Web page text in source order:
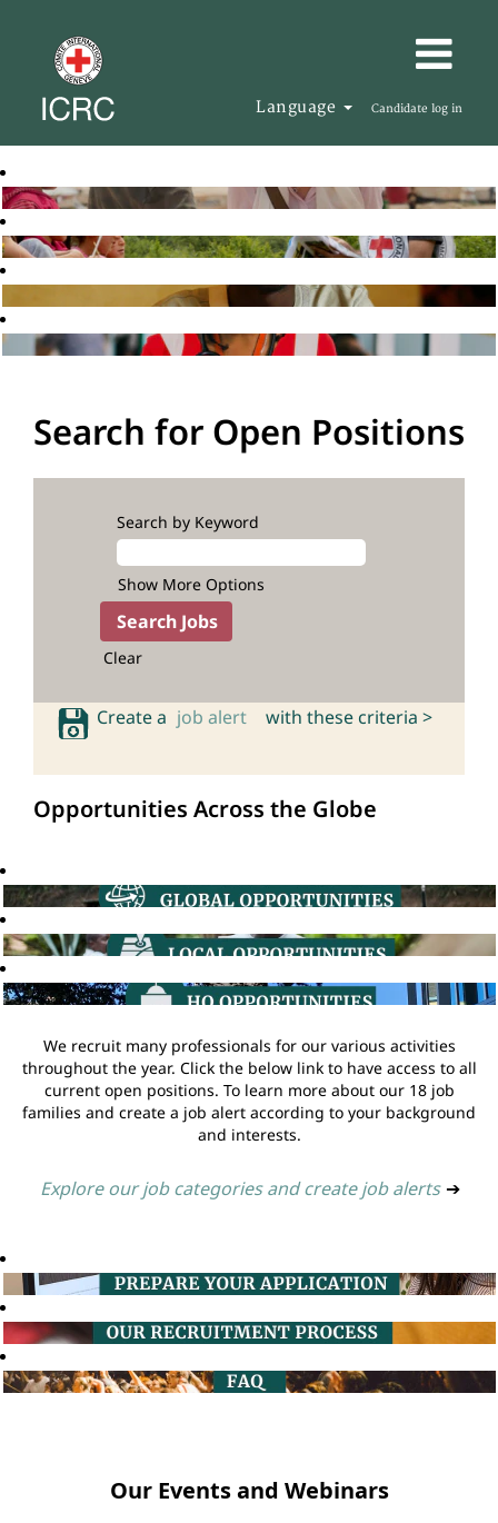
Language Candidate log in
Search for Open Positions
Search by Keyword
Show More Options
Clear
Create a job alert with these criteria >
Opportunities Across the Globe
We recruit many professionals for our various activities
throughout the year. Click the below link to have access to all
current open positions. To learn more about our 18 job
families and create a job alert according to your background
and interests.
Explore our job categories and create job alerts ➔
Our Events and Webinars